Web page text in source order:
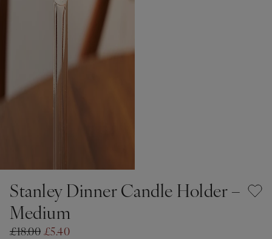
Stanley Dinner Candle Holder –
Medium
£18.00 £5.40